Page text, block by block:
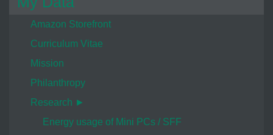
Amazon Storefront
Curriculum Vitae
Mission
Philanthropy
Research ►
Energy usage of Mini PCs / SFF